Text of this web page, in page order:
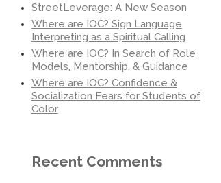
StreetLeverage: A New Season
Where are IOC? Sign Language
Interpreting as a Spiritual Calling
Where are IOC? In Search of Role
Models, Mentorship, & Guidance
Where are IOC? Confidence &
Socialization Fears for Students of
Color
Recent Comments